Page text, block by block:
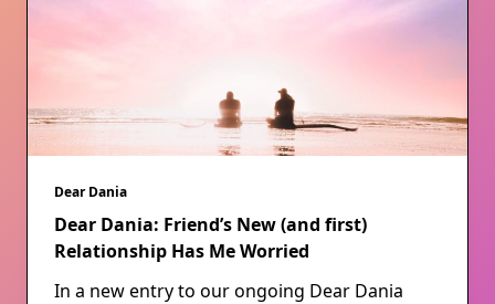
Dear Dania
Dear Dania: Friend’s New (and first)
Relationship Has Me Worried
In a new entry to our ongoing Dear Dania